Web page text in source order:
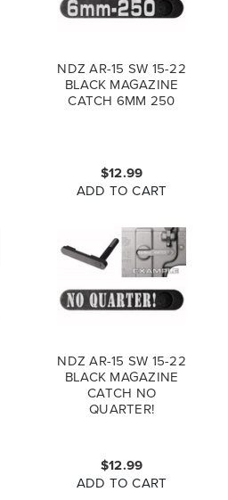
NDZ AR-15 SW 15-22
BLACK MAGAZINE
CATCH 6MM 250
$12.99
ADD TO CART
NDZ AR-15 SW 15-22
BLACK MAGAZINE
CATCH NO
QUARTER!
$12.99
ADD TO CART